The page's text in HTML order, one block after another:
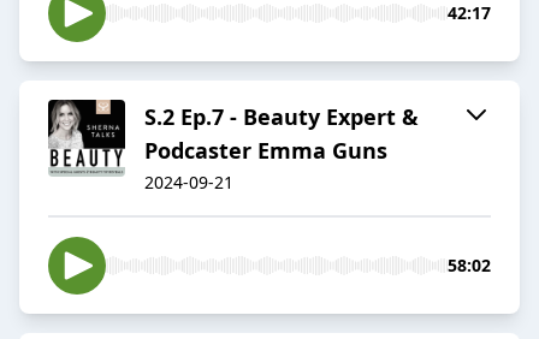
42:17
S.2 Ep.7 - Beauty Expert &
Podcaster Emma Guns
2024-09-21
58:02